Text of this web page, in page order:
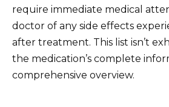
require immediate medical
doctor of any side effects
after treatment. This list isn’t
the medication’s complete
comprehensive overview.